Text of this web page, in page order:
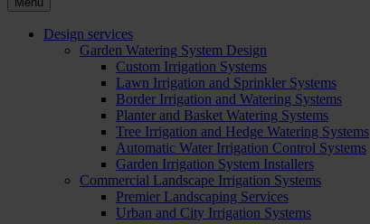
Design services
Garden Watering System Design
Custom Irrigation Systems
Lawn Irrigation and Sprinkler Systems
Border Irrigation and Watering Systems
Planter and Basket Watering Systems
Tree Irrigation and Hedge Watering Systems
Automatic Water Irrigation Control Systems
Garden Irrigation System Installers
Commercial Landscape Irrigation Systems
Premier Landscaping Services
Urban and City Irrigation Systems